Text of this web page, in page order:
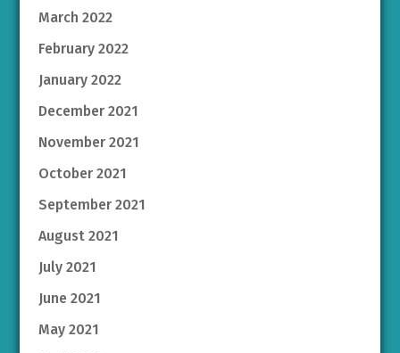
March 2022
February 2022
January 2022
December 2021
November 2021
October 2021
September 2021
August 2021
July 2021
June 2021
May 2021